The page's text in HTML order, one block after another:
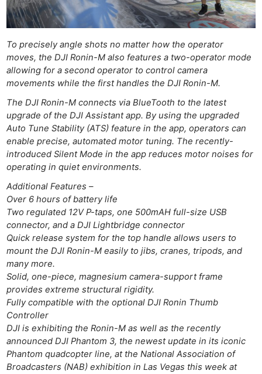
To precisely angle shots no matter how the operator
moves, the DJI Ronin-M also features a two-operator mode
allowing for a second operator to control camera
movements while the first handles the DJI Ronin-M.
The DJI Ronin-M connects via BlueTooth to the latest
upgrade of the DJI Assistant app. By using the upgraded
Auto Tune Stability (ATS) feature in the app, operators can
enable precise, automated motor tuning. The recently-
introduced Silent Mode in the app reduces motor noises for
operating in quiet environments.
Additional Features –
Over 6 hours of battery life
Two regulated 12V P-taps, one 500mAH full-size USB
connector, and a DJI Lightbridge connector
Quick release system for the top handle allows users to
mount the DJI Ronin-M easily to jibs, cranes, tripods, and
many more.
Solid, one-piece, magnesium camera-support frame
provides extreme structural rigidity.
Fully compatible with the optional DJI Ronin Thumb
Controller
DJI is exhibiting the Ronin-M as well as the recently
announced DJI Phantom 3, the newest update in its iconic
Phantom quadcopter line, at the National Association of
Broadcasters (NAB) exhibition in Las Vegas this week at